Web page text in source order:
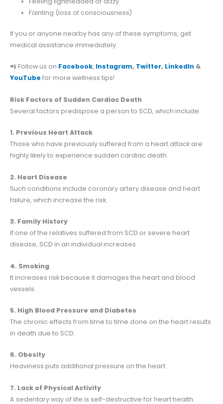
Fainting (loss of consciousness)
If you or anyone nearby has any of these symptoms, get
medical assistance immediately.
📲 Follow us on Facebook, Instagram, Twitter, LinkedIn &
YouTube for more wellness tips!
Risk Factors of Sudden Cardiac Death
Several factors predispose a person to SCD, which include:
1. Previous Heart Attack
Those who have previously suffered from a heart attack are
highly likely to experience sudden cardiac death.
2. Heart Disease
Such conditions include coronary artery disease and heart
failure, which increase the risk.
3. Family History
If one of the relatives suffered from SCD or severe heart
disease, SCD in an individual increases.
4. Smoking
It increases risk because it damages the heart and blood
vessels.
5. High Blood Pressure and Diabetes
The chronic effects from time to time done on the heart results
in death due to SCD.
6. Obesity
Heaviness puts additional pressure on the heart.
7. Lack of Physical Activity
A sedentary way of life is self-destructive for heart health.